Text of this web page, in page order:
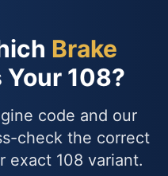
Brake
Your 108?
code and our
check the correct
exact 108 variant.